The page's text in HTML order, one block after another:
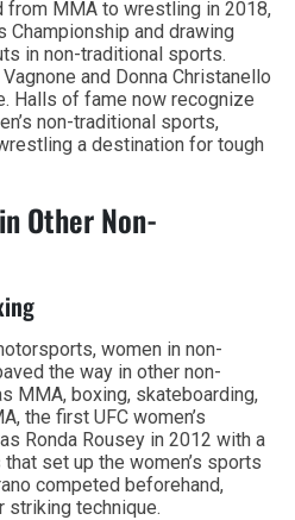
from MMA to wrestling in 2018,
Championship and drawing
in non-traditional sports.
and Donna Christanello
Halls of fame now recognize
non-traditional sports,
a destination for tough
Other Non-
women in non-
the way in other non-
MMA, boxing, skateboarding,
the first UFC women’s
Ronda Rousey in 2012 with a
set up the women’s sports
competed beforehand,
striking technique.